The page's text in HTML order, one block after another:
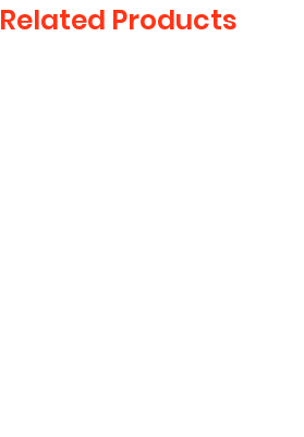
Related Products